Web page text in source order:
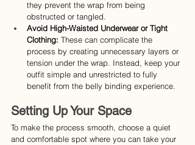
they prevent the wrap from being
obstructed or tangled.
Avoid High-Waisted Underwear or Tight
Clothing: These can complicate the
process by creating unnecessary layers or
tension under the wrap. Instead, keep your
outfit simple and unrestricted to fully
benefit from the belly binding experience.
Setting Up Your Space
To make the process smooth, choose a quiet
and comfortable spot where you can take your